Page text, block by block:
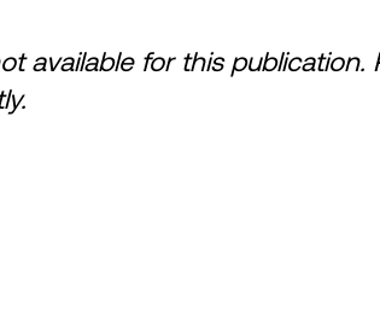
available for this publication.